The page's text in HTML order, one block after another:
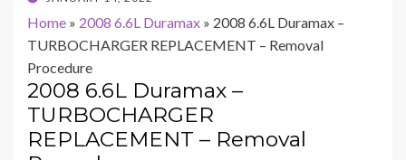
Home » 2008 6.6L Duramax » 2008 6.6L Duramax –
TURBOCHARGER REPLACEMENT – Removal
Procedure
2008 6.6L Duramax –
TURBOCHARGER
REPLACEMENT – Removal